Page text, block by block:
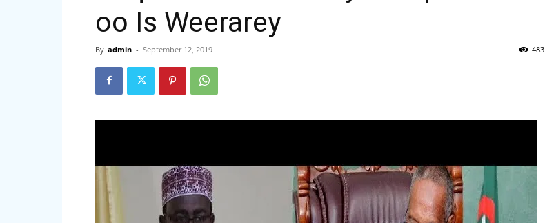
oo Is Weerarey
By admin - September 12, 2019 483